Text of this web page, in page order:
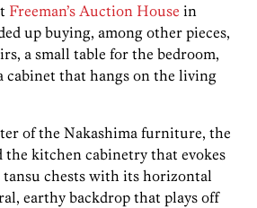
Freeman’s Auction House in
up buying, among other pieces,
a small table for the bedroom,
cabinet that hangs on the living
of the Nakashima furniture, the
kitchen cabinetry that evokes
tansu chests with its horizontal
earthy backdrop that plays off